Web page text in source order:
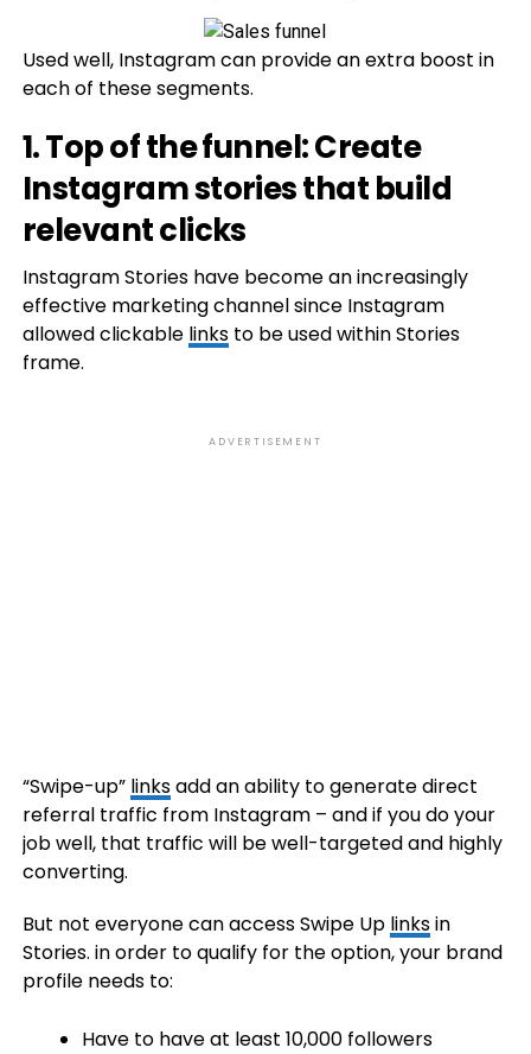
Used well, Instagram can provide an extra boost in
each of these segments.
1. Top of the funnel: Create
Instagram stories that build
relevant clicks
Instagram Stories have become an increasingly
effective marketing channel since Instagram
allowed clickable linksto be used within Stories
frame.
ADVERTISEMENT
“Swipe-up” linksadd an ability to generate direct
referral traffic from Instagram – and if you do your
job well, that traffic will be well-targeted and highly
converting.
But not everyone can access Swipe Up linksin
Stories. in order to qualify for the option, your brand
profile needs to:
Have to have at least 10,000 followers